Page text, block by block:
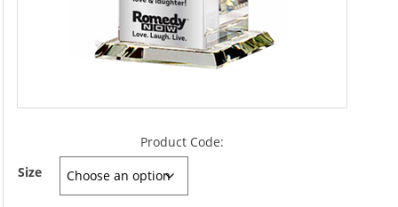
Product Code:
Size